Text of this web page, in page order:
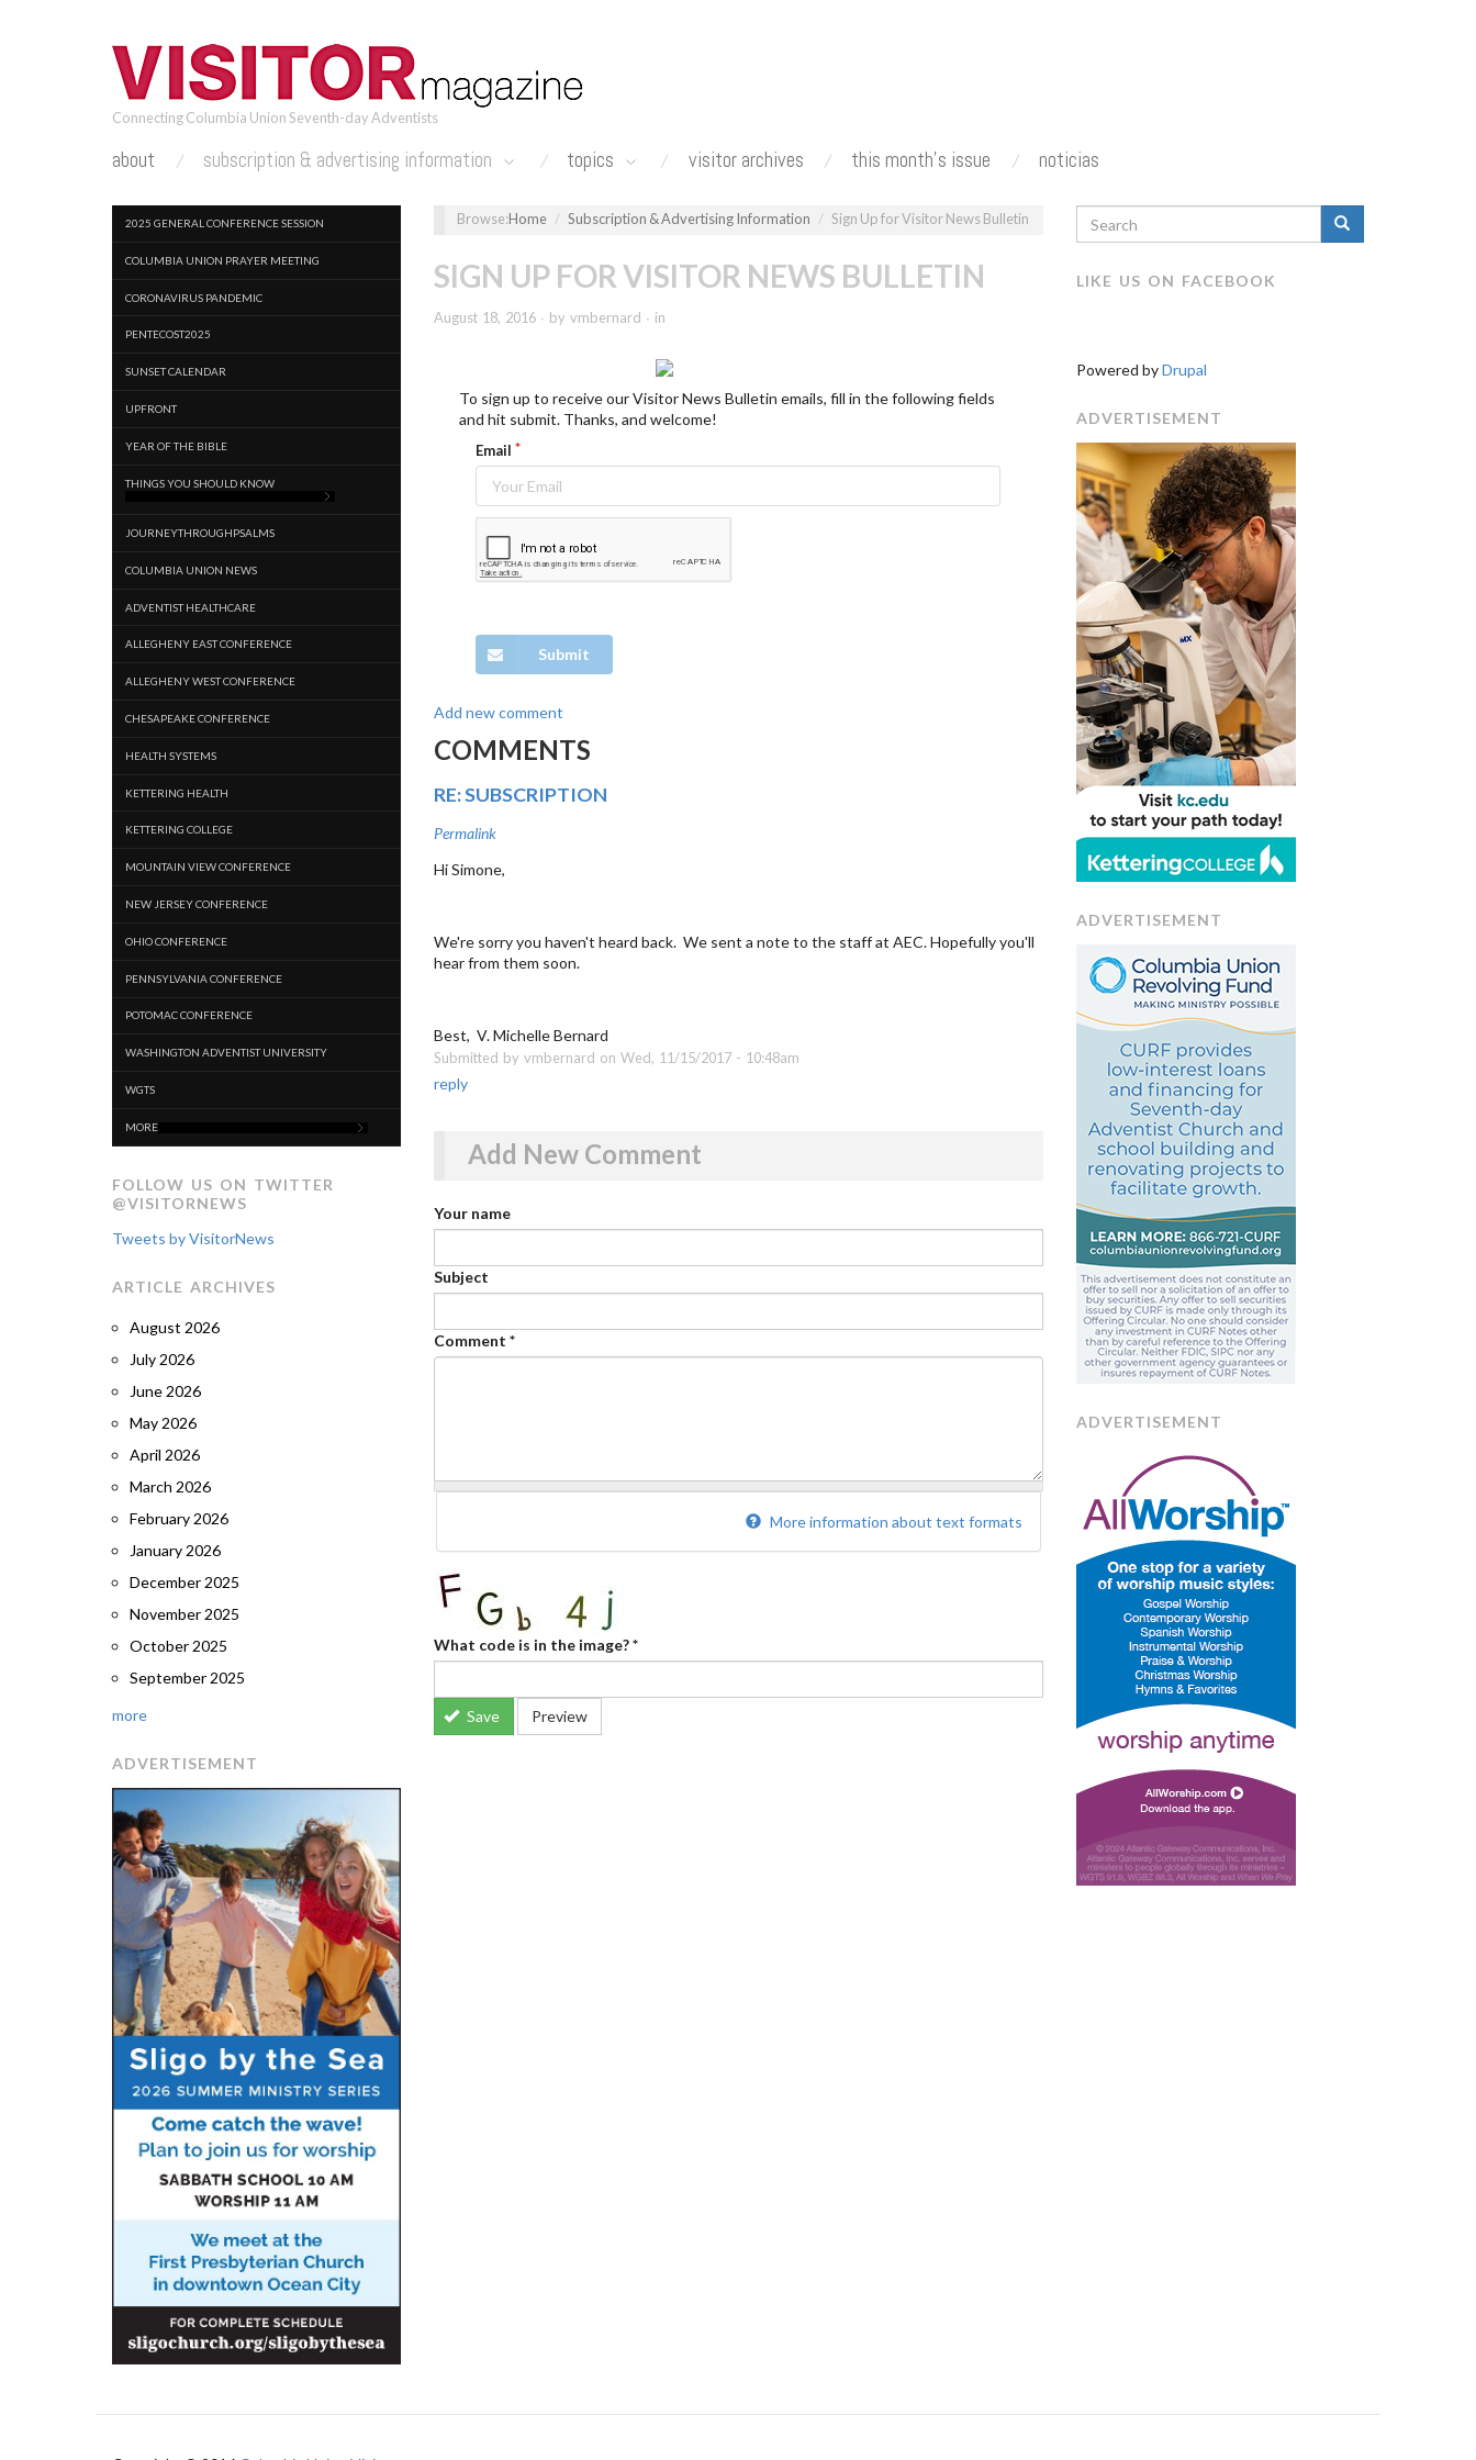
Connecting Columbia Union Seventh-day Adventists
about subscription & advertising information topics visitor archives this month's issue noticias
2025 GENERAL CONFERENCE SESSION
COLUMBIA UNION PRAYER MEETING
CORONAVIRUS PANDEMIC
PENTECOST2025
SUNSET CALENDAR
UPFRONT
YEAR OF THE BIBLE
THINGS YOU SHOULD KNOW
JOURNEYTHROUGHPSALMS
COLUMBIA UNION NEWS
ADVENTIST HEALTHCARE
ALLEGHENY EAST CONFERENCE
ALLEGHENY WEST CONFERENCE
CHESAPEAKE CONFERENCE
HEALTH SYSTEMS
KETTERING HEALTH
KETTERING COLLEGE
MOUNTAIN VIEW CONFERENCE
NEW JERSEY CONFERENCE
OHIO CONFERENCE
PENNSYLVANIA CONFERENCE
POTOMAC CONFERENCE
WASHINGTON ADVENTIST UNIVERSITY
WGTS
MORE
FOLLOW US ON TWITTER
@VISITORNEWS
Tweets by VisitorNews
ARTICLE ARCHIVES
August 2026
July 2026
June 2026
May 2026
April 2026
March 2026
February 2026
January 2026
December 2025
November 2025
October 2025
September 2025
more
ADVERTISEMENT
Home Subscription & Advertising Information Sign Up for Visitor News Bulletin
SIGN UP FOR VISITOR NEWS BULLETIN
August 18, 2016 ∙ by vmbernard ∙ in
To sign up to receive our Visitor News Bulletin emails, fill in the following fields
and hit submit. Thanks, and welcome!
Email
Submit
Add new comment
COMMENTS
RE: SUBSCRIPTION
Permalink
Hi Simone,
We're sorry you haven't heard back. We sent a note to the staff at AEC. Hopefully you'll
hear from them soon.
Best, V. Michelle Bernard
Submitted by vmbernard on Wed, 11/15/2017 - 10:48am
reply
Add New Comment
Your name
Subject
Comment *
More information about text formats
What code is in the image?*
Save Preview
SEARCH
LIKE US ON FACEBOOK
Powered byDrupal
ADVERTISEMENT
ADVERTISEMENT
ADVERTISEMENT